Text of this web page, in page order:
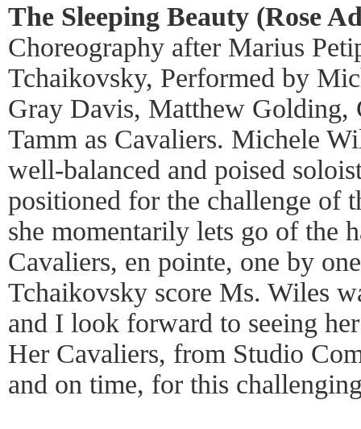
The Sleeping Beauty (Rose
Choreography after Marius
Tchaikovsky, Performed by
Gray Davis, Matthew Golding,
Tamm as Cavaliers. Michele
well-balanced and poised
positioned for the challenge of
she momentarily lets go of the
Cavaliers, en pointe, one by
Tchaikovsky score Ms. Wiles
and I look forward to seeing
Her Cavaliers, from Studio
and on time, for this